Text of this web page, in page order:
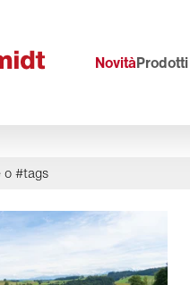
Novità